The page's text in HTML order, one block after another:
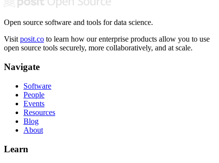
Open source software and tools for data science.
Visit posit.co to learn how our enterprise products allow you to use
open source tools securely, more collaboratively, and at scale.
Navigate
Software
People
Events
Resources
Blog
About
Learn